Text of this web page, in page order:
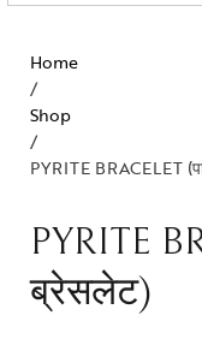
Home
/
Shop
/
PYRITE BRACELET
PYRITE
ब्रेसलेट)